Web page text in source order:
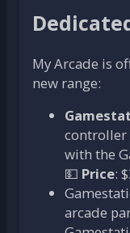
My Arcade is
new range:
controller
with the
💵 Price:
arcade